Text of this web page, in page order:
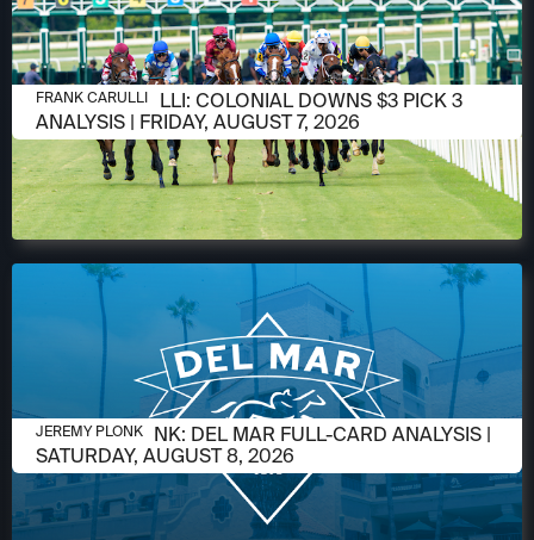
AUGUST 6, 2026
FRANK CARULLI: COLONIAL DOWNS $3 PICK 3
ANALYSIS | FRIDAY, AUGUST 7, 2026
FRANK CARULLI
AUGUST 6, 2026
JEREMY PLONK: DEL MAR FULL-CARD ANALYSIS |
SATURDAY, AUGUST 8, 2026
JEREMY PLONK